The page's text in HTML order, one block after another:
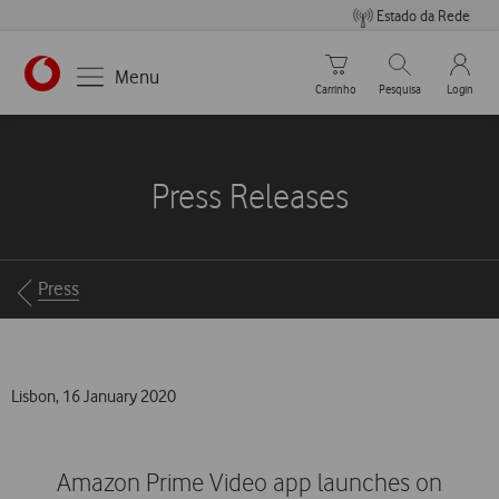
Estado da Rede
https://www.vodafone.pt
Menu
Carrinho de compras
Carrinho
Pesquisar
Pesquisa
My
Login
Press Releases
Breadcrumbs
Press
Lisbon, 16 January 2020
Amazon Prime Video app launches on